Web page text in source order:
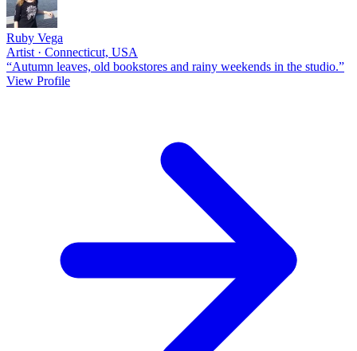
Ruby Vega
Artist · Connecticut, USA
“Autumn leaves, old bookstores and rainy weekends in the studio.”
View Profile